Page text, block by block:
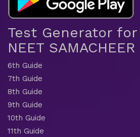
Test Generator for
NEET SAMACHEER
6th Guide
7th Guide
8th Guide
9th Guide
10th Guide
11th Guide